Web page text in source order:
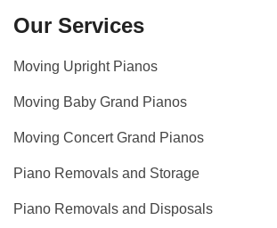
Our Services
Moving Upright Pianos
Moving Baby Grand Pianos
Moving Concert Grand Pianos
Piano Removals and Storage
Piano Removals and Disposals